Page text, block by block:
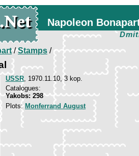
Napoleon
/Stamps /
USSR, 1970.11.10, 3 kop.
Catalogues:
Yakobs: 298
Plots: Monferrand August